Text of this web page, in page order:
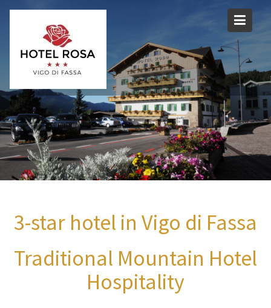
Skip
3-star hotel in Vigo di Fassa
Traditional Mountain Hotel
Hospitality